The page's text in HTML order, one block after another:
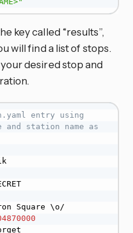
key called “results”,
will find a list of stops.
desired stop and
entry using
station name as
Square \o/